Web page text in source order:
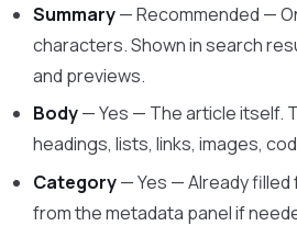
Summary— Recommended —
characters. Shown in search
and previews.
Body— Yes — The article itself.
headings, lists, links, images,
Category— Yes — Already
from the metadata panel if